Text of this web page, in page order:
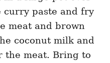
curry paste and fry
meat and brown
coconut milk and
the meat. Bring to